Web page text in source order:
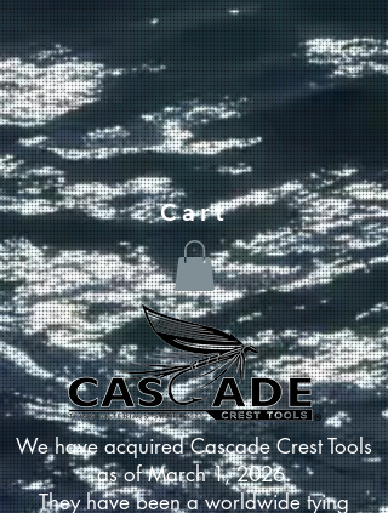
We have acquired Cascade Crest Tools
as of March 1, 2026.
They have been a worldwide tying
Cart